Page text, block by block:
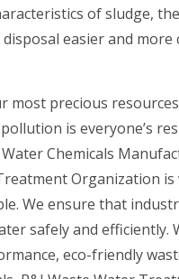
of sludge,
easier and more
most precious
is everyone’s
Chemicals
Organization is
We ensure that
safely and efficiently.
eco-friendly